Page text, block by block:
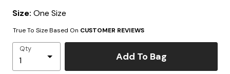
Size: One Size
True To Size Based On CUSTOMER REVIEWS
Qty
Add To Bag